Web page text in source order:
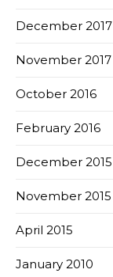
December 2017
November 2017
October 2016
February 2016
December 2015
November 2015
April 2015
January 2010